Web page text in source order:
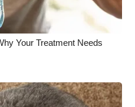
Your Treatment Needs